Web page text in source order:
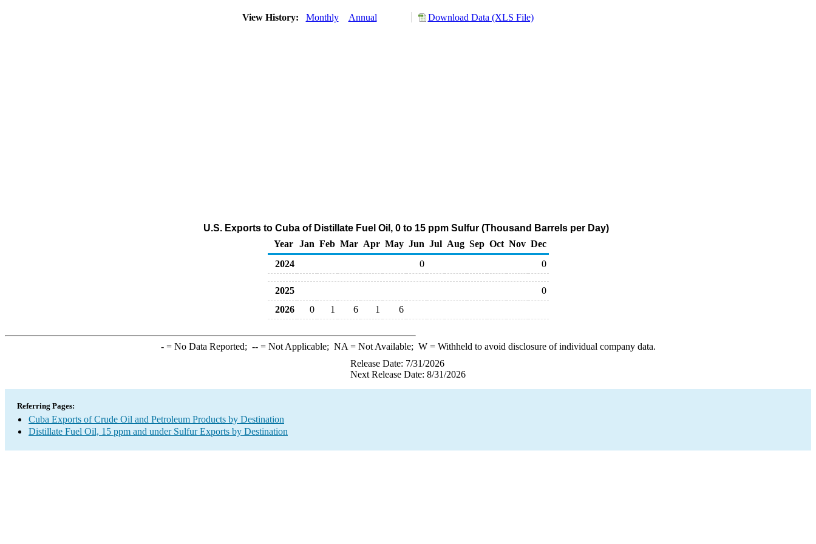
View History: Monthly Annual Download Data (XLS File)
U.S. Exports to Cuba of Distillate Fuel Oil, 0 to 15 ppm Sulfur (Thousand Barrels per Day)
Year
Jan Feb Mar Apr May Jun Jul Aug Sep Oct Nov Dec
2024
0 0
2025
0
2026
0 1 6 1 6
-= No Data Reported; --= Not Applicable; NA = Not Available; W= Withheld to avoid disclosure of individual company data.
Release Date: 7/31/2026
Next Release Date: 8/31/2026
Referring Pages:
Cuba Exports of Crude Oil and Petroleum Products by Destination
Distillate Fuel Oil, 15 ppm and under Sulfur Exports by Destination